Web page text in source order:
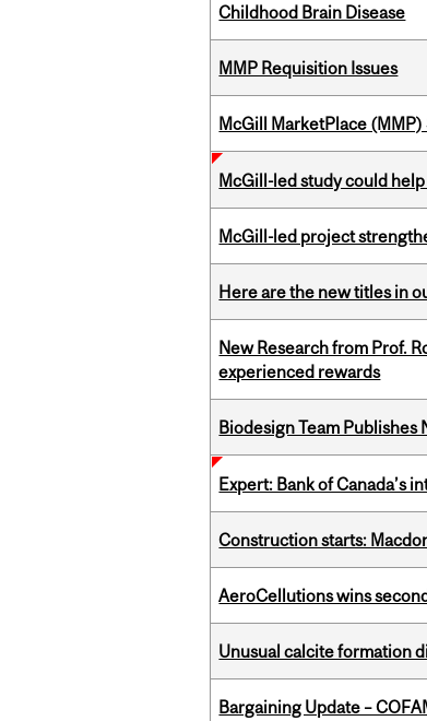
Childhood Brain Disease
MMP Requisition Issues
McGill MarketPlace
McGill-led study could
McGill-led project
Here are the new titles in
New Research from Prof.
experienced rewards
Biodesign Team Publishes
Expert: Bank of Canada’s
Construction starts:
AeroCellutions wins
Unusual calcite formation
Bargaining Update –